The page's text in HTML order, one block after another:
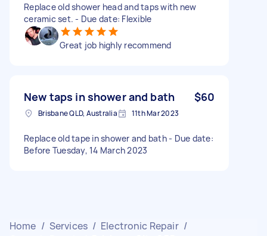
Replace old shower head and taps with new
ceramic set. - Due date: Flexible
Great job highly recommend
New taps in shower and bath $60
Brisbane QLD, Australia 11th Mar 2023
Replace old tape in shower and bath - Due date:
Before Tuesday, 14 March 2023
Home / Services / Electronic Repair /